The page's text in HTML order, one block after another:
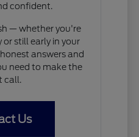
confident.
— whether you're
still early in your
answers and
need to make the
call.
Us